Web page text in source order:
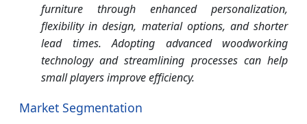
furniture through enhanced personalization,
flexibility in design, material options, and shorter
lead times. Adopting advanced woodworking
technology and streamlining processes can help
small players improve efficiency.
Market Segmentation